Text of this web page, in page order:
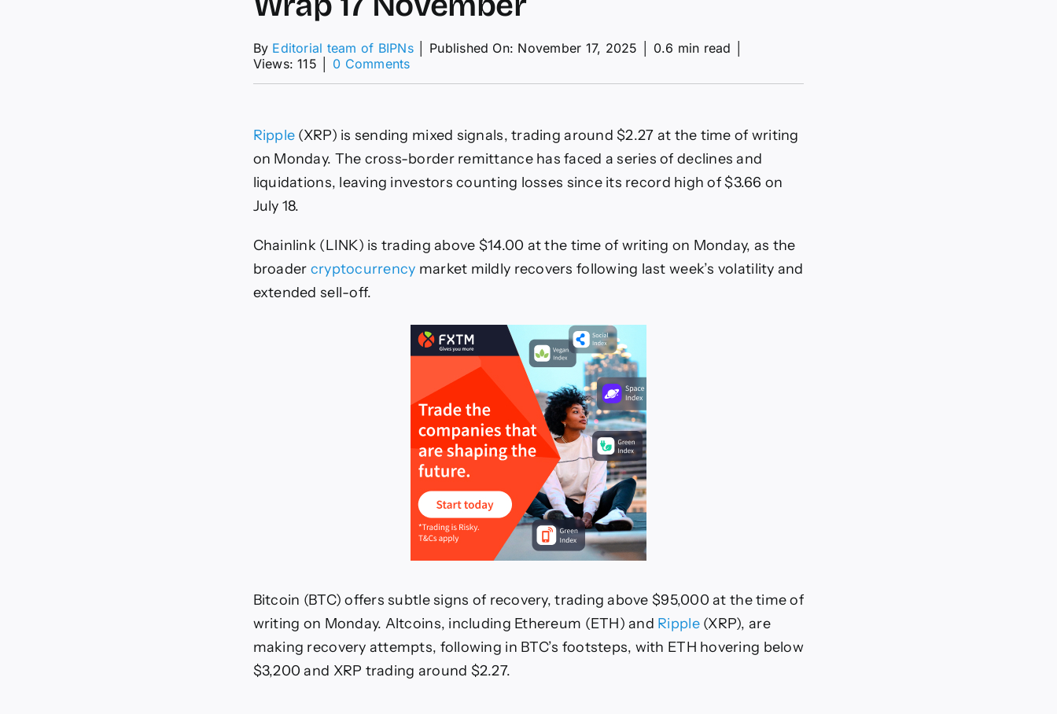
By Editorial team of BIPNs Published On: November 17, 2025 0.6 min read
Views: 115
0 Commentson
Cryptos
–
American
17
Ripple (XRP) is sending mixed signals, trading around $2.27 at the time of writing
on Monday. The cross-border remittance has faced a series of declines and
liquidations, leaving investors counting losses since its record high of $3.66 on
July 18.
Chainlink (LINK) is trading above $14.00 at the time of writing on Monday, as the
broader cryptocurrency market mildly recovers following last week’s volatility and
extended sell-off.
Bitcoin (BTC) offers subtle signs of recovery, trading above $95,000 at the time of
writing on Monday. Altcoins, including Ethereum (ETH) and Ripple(XRP), are
making recovery attempts, following in BTC’s footsteps, with ETH hovering below
$3,200 and XRP trading around $2.27.